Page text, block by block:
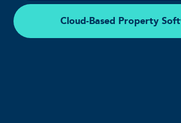
Cloud-Based Property